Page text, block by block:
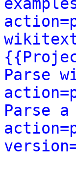
wikitext
Parse
Parse a